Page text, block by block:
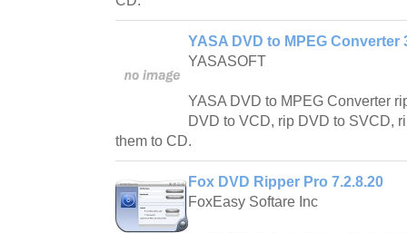
YASA DVD to MPEG Converter
YASASOFT
YASA DVD to MPEG Converter
DVD to VCD, rip DVD to SVCD,
them to CD.
Fox DVD Ripper Pro 7.2.8.20
FoxEasy Softare Inc